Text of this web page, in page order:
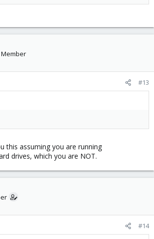
#13
this assuming you are running
drives, which you are NOT.
#14